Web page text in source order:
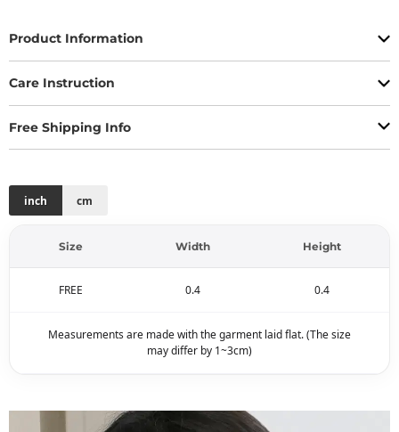
Product Information
Care Instruction
Free Shipping Info
inch cm
Size Width Height
FREE 0.4 0.4
Measurements are made with the garment laid flat. (The size
may differ by 1~3cm)